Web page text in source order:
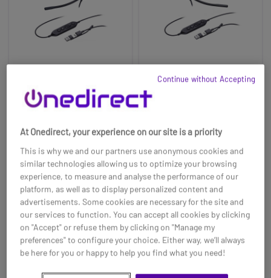
Teams Headset
£40.69
Ref: YEAUH44MTAC
Buy now
Yealink UH46 Dual
Teams Headset
£59.99
Ref: YEAUH46DTCA
Buy now
At Onedirect, your experience on our site is a priority
This is why we and our partners use anonymous cookies and
similar technologies allowing us to optimize your browsing
experience, to measure and analyse the performance of our
platform, as well as to display personalized content and
advertisements. Some cookies are necessary for the site and
our services to function. You can accept all cookies by clicking
on "Accept" or refuse them by clicking on "Manage my
preferences" to configure your choice. Either way, we’ll always
be here for you or happy to help you find what you need!
Continue without Accepting